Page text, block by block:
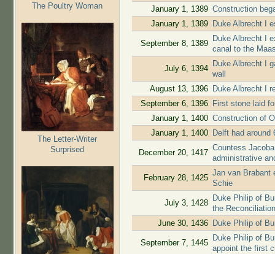
The Poultry Woman
The Letter-Writer
Surprised
January 1, 1389 Construction
January 1, 1389
Duke Albrecht I
September 8, 1389
Duke Albrecht I
canal to the
July 6, 1394
Duke Albrecht I
wall
August 13, 1396
Duke Albrecht I
September 6, 1396
First stone laid
January 1, 1400 Construction of
January 1, 1400
Delft had around
December 20, 1417
Countess
administrative
February 28, 1425
Jan van Brabant
Schie
July 3, 1428
Duke Philip of
the
June 30, 1436
Duke Philip of
September 7, 1445
Duke Philip of
appoint the first